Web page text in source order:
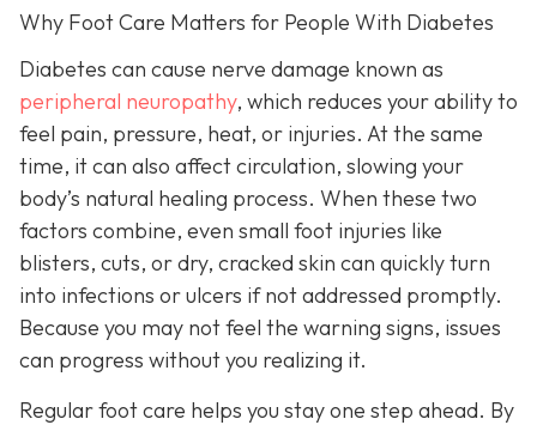
Why Foot Care Matters for People With Diabetes
Diabetes can cause nerve damage known as
peripheral neuropathy, which reduces your ability to
feel pain, pressure, heat, or injuries. At the same
time, it can also affect circulation, slowing your
body’s natural healing process. When these two
factors combine, even small foot injuries like
blisters, cuts, or dry, cracked skin can quickly turn
into infections or ulcers if not addressed promptly.
Because you may not feel the warning signs, issues
can progress without you realizing it.
Regular foot care helps you stay one step ahead. By